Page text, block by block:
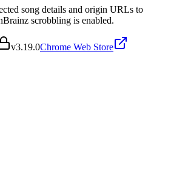
song details and origin URLs to
scrobbling is enabled.
v3.19.0Chrome Web Store